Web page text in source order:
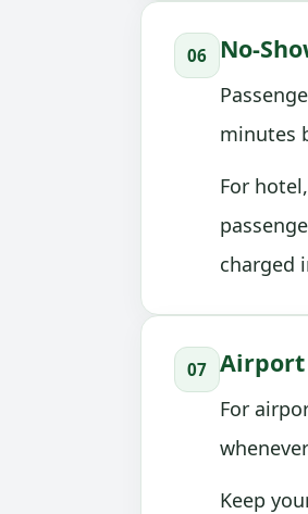
06 No-
minutes
For
charged
07 Airport
For
Keep